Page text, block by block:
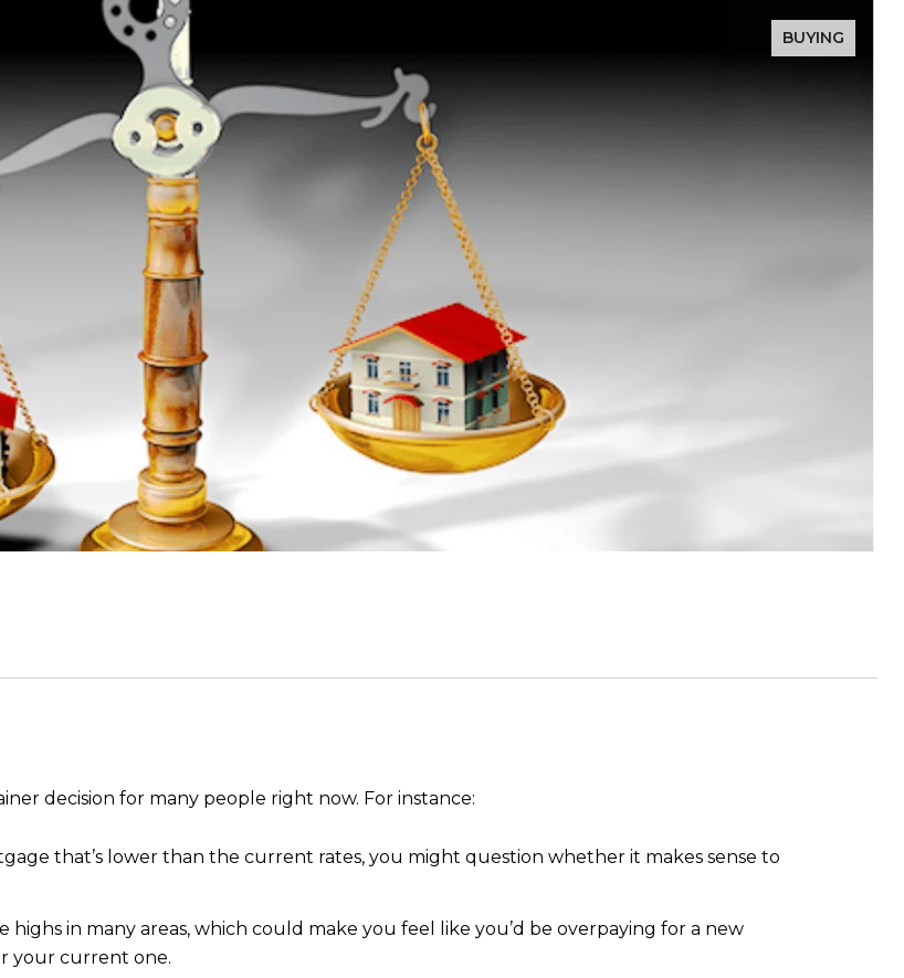
BUYING
decision for many people right now. For instance:
that’s lower than the current rates, you might question whether it makes sense to
highs in many areas, which could make you feel like you’d be overpaying for a new
your current one.